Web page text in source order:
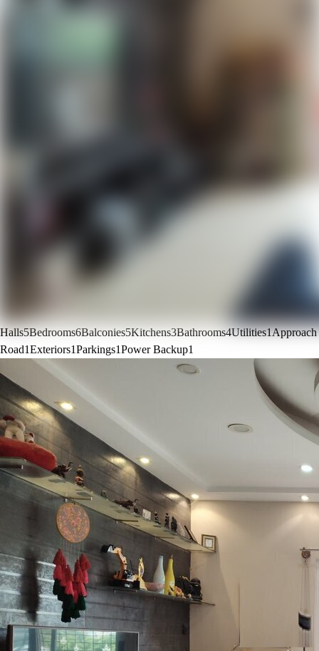
Halls5Bedrooms6Balconies5Kitchens3Bathrooms4Utilities1Approach
Road1Exteriors1Parkings1Power Backup1